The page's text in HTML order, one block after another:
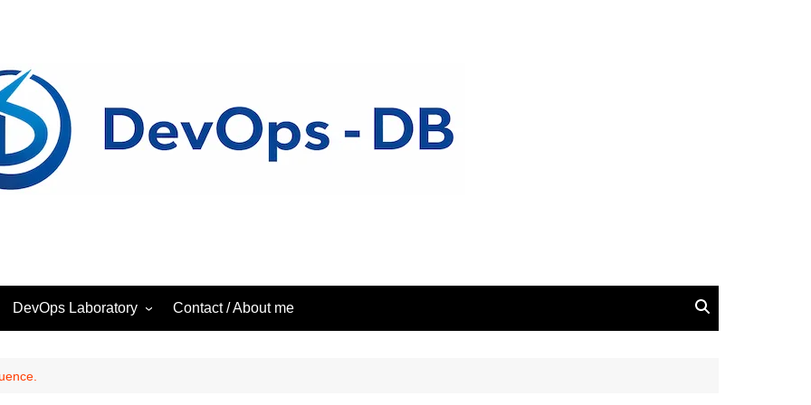
DevOps Laboratory Contact / About me